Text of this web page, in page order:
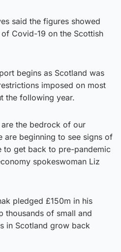
said the figures showed
Covid-19 on the Scottish
begins as Scotland was
imposed on most
the following year.
are the bedrock of our
are beginning to see signs of
to get back to pre-pandemic
spokeswoman Liz
pledged £150m in his
thousands of small and
in Scotland grow back